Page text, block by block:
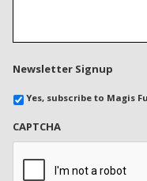
Newsletter Signup
Yes, subscribe to Magis
CAPTCHA